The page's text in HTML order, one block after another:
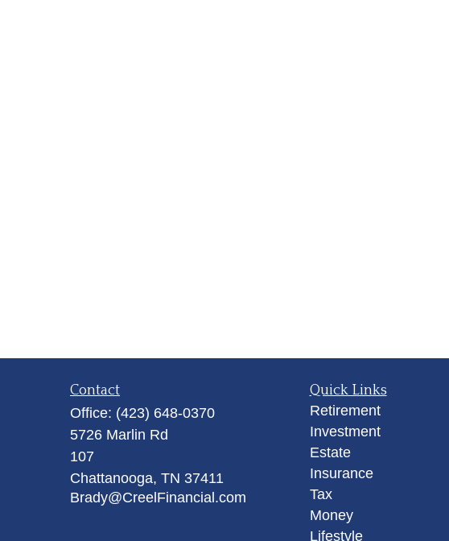
Contact
Office: (423) 648-0370
5726 Marlin Rd
107
Chattanooga, TN 37411
Brady@CreelFinancial.com
Quick Links
Retirement
Investment
Estate
Insurance
Tax
Money
Lifestyle